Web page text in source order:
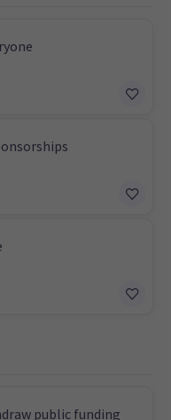
public funding